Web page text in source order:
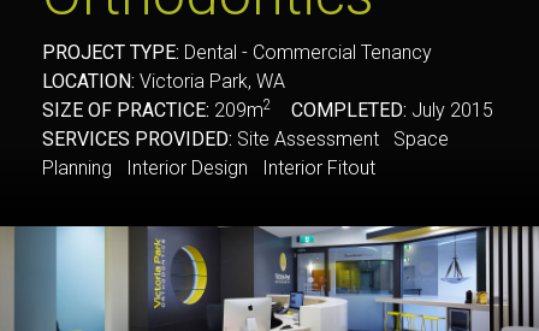
PROJECT TYPE: Dental - Commercial Tenancy
LOCATION: Victoria Park, WA
SIZE OF PRACTICE: 209m2 COMPLETED: July 2015
SERVICES PROVIDED: Site Assessment Space
Planning Interior Design Interior Fitout